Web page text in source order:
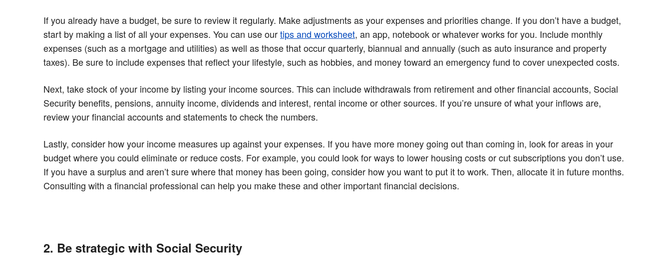
If you already have a budget, be sure to review it regularly. Make adjustments as your expenses and priorities change. If you don’t have a budget,
start by making a list of all your expenses. You can use ourtips and worksheet, an app, notebook or whatever works for you. Include monthly
expenses (such as a mortgage and utilities) as well as those that occur quarterly, biannual and annually (such as auto insurance and property
taxes). Be sure to include expenses that reflect your lifestyle, such as hobbies, and money toward an emergency fund to cover unexpected costs.
Next, take stock of your income by listing your income sources. This can include withdrawals from retirement and other financial accounts, Social
Security benefits, pensions, annuity income, dividends and interest, rental income or other sources. If you’re unsure of what your inflows are,
review your financial accounts and statements to check the numbers.
Lastly, consider how your income measures up against your expenses. If you have more money going out than coming in, look for areas in your
budget where you could eliminate or reduce costs. For example, you could look for ways to lower housing costs or cut subscriptions you don’t use.
If you have a surplus and aren’t sure where that money has been going, consider how you want to put it to work. Then, allocate it in future months.
Consulting with a financial professional can help you make these and other important financial decisions.
2. Be strategic with Social Security